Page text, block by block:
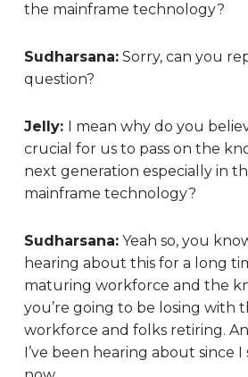
the mainframe technology?
Sudharsana:Sorry, can you
question?
Jelly:
I mean why do you
crucial for us to pass on the
next generation especially in
mainframe technology?
Sudharsana:Yeah so, you
hearing about this for a long
maturing workforce and the
you’re going to be losing with
workforce and folks retiring.
I’ve been hearing about since